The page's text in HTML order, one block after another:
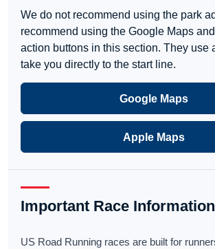
We do not recommend using the park
recommend using the Google Maps
action buttons in this section. They use
take you directly to the start line.
Google Maps
Apple Maps
Important Race Information
US Road Running races are built for